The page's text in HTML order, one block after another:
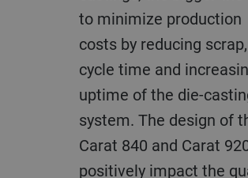
to minimize production
costs by reducing scrap,
cycle time and
uptime of the die-
system. The design of
Carat 840 and Carat
positively impact the